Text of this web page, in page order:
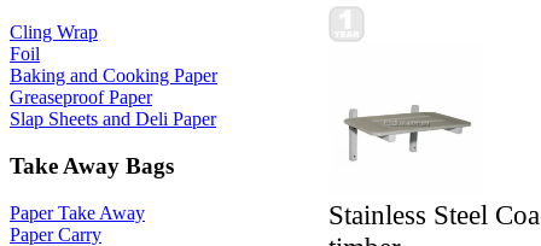
Cling Wrap
Foil
Baking and Cooking Paper
Greaseproof Paper
Slap Sheets and Deli Paper
Take Away Bags
Paper Take Away
Paper Carry
Stainless Steel